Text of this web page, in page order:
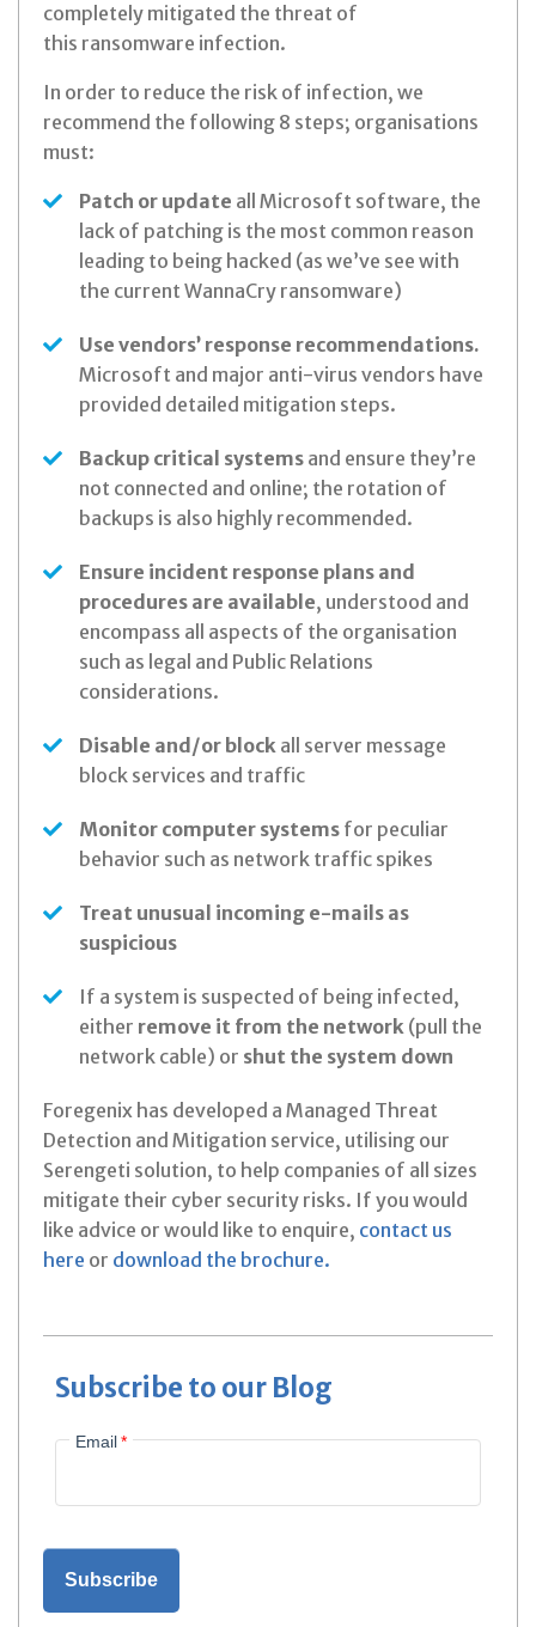
completely mitigated the threat of
this ransomware infection.
In order to reduce the risk of infection, we
recommend the following 8 steps; organisations
must:
Patch or update all Microsoft software, the
lack of patching is the most common reason
leading to being hacked (as we’ve see with
the current WannaCry ransomware)
Use vendors’ response recommendations.
Microsoft and major anti-virus vendors have
provided detailed mitigation steps.
Backup critical systems and ensure they’re
not connected and online; the rotation of
backups is also highly recommended.
Ensure incident response plans and
procedures are available, understood and
encompass all aspects of the organisation
such as legal and Public Relations
considerations.
Disable and/or block all server message
block services and traffic
Monitor computer systems for peculiar
behavior such as network traffic spikes
Treat unusual incoming e-mails as
suspicious
If a system is suspected of being infected,
either remove it from the network (pull the
network cable) or shut the system down
Foregenix has developed a Managed Threat
Detection and Mitigation service, utilising our
Serengeti solution, to help companies of all sizes
mitigate their cyber security risks. If you would
like advice or would like to enquire, contact us
here or download the brochure.
Subscribe to our Blog
Email*